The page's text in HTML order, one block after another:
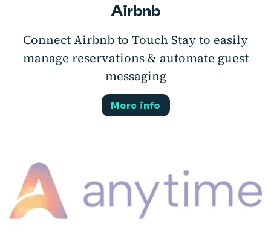
Airbnb
Connect Airbnb to Touch Stay to easily
manage reservations & automate guest
messaging
More info